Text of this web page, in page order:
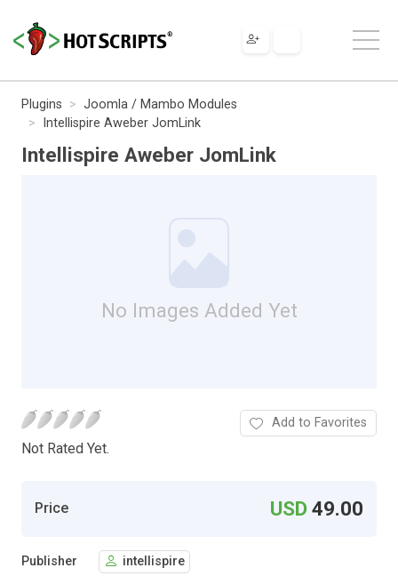
Plugins
Joomla / Mambo Modules
Intellispire Aweber JomLink
Intellispire Aweber JomLink
No Images Added Yet
Not Rated Yet.
Add to Favorites
Price USD49.00
Publisher intellispire